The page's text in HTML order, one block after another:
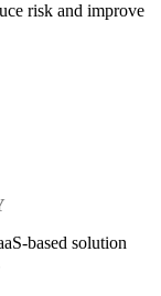
risk and improve
based solution